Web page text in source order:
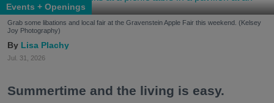
Events + Openings
Grab some libations and local fair at the Gravenstein Apple Fair this weekend. (Kelsey
Joy Photography)
Lisa Plachy
Jul. 31, 2026
Summertime and the living is easy.